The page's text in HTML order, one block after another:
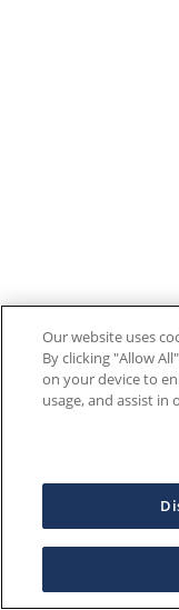
Our website uses
By clicking "Allow
on your device to
usage, and assist